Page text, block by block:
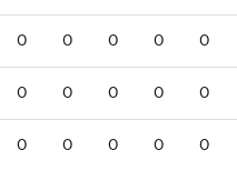
0 0 0 0 0
0 0 0 0 0
0 0 0 0 0